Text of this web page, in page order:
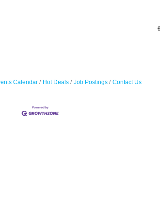
Calendar Hot Deals Job Postings Contact Us